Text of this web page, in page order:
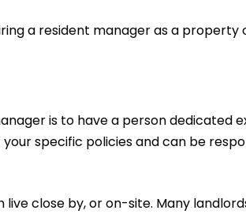
a resident manager as a property
is to have a person dedicated
specific policies and can be
close by, or on-site. Many